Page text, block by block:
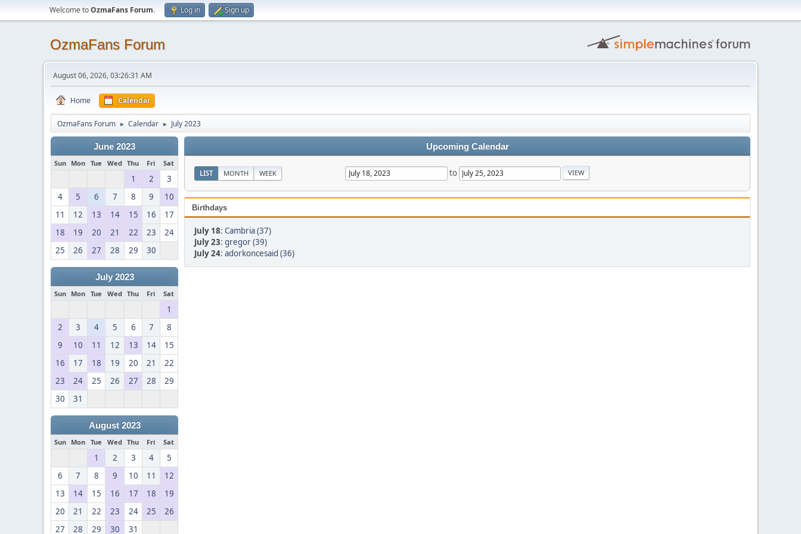
Welcome toOzmaFans Forum. Log in Sign up
OzmaFans Forum
August 06, 2026, 03:26:31 AM
Home Calendar
OzmaFans Forum ► Calendar ► July 2023
June 2023
Sun Mon Tue Wed Thu Fri Sat
1 2
3
4
5 6 7 8 9
10
11
12 13 14 15 16
17
18
19 20 21 22 23
24
25
26 27 28 29 30
July 2023
Sun Mon Tue Wed Thu Fri Sat
1
2
3 4 5 6 7
8
9
10 11 12 13 14
15
16
17 18 19 20 21
22
23
24 25 26 27 28
29
30
31
August 2023
Sun Mon Tue Wed Thu Fri Sat
1 2 3 4
5
6
7 8 9 10 11
12
13
14 15 16 17 18
19
20
21 22 23 24 25
26
27
28 29 30 31
Upcoming Calendar
LIST MONTH WEEK to
Birthdays
July 18: Cambria (37)
July 23: gregor (39)
July 24: adorkoncesaid (36)